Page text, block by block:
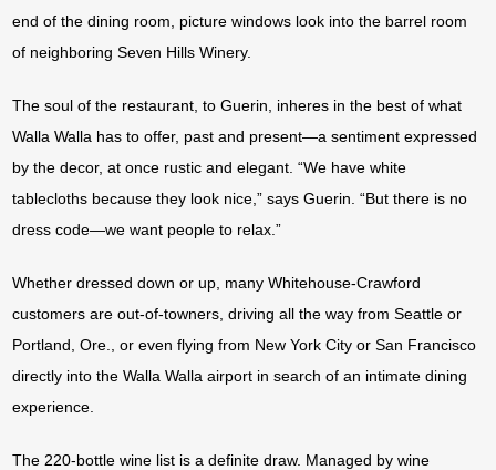
end of the dining room, picture windows look into the barrel room
of neighboring Seven Hills Winery.
The soul of the restaurant, to Guerin, inheres in the best of what
Walla Walla has to offer, past and present—a sentiment expressed
by the decor, at once rustic and elegant. “We have white
tablecloths because they look nice,” says Guerin. “But there is no
dress code—we want people to relax.”
Whether dressed down or up, many Whitehouse-Crawford
customers are out-of-towners, driving all the way from Seattle or
Portland, Ore., or even flying from New York City or San Francisco
directly into the Walla Walla airport in search of an intimate dining
experience.
The 220-bottle wine list is a definite draw. Managed by wine